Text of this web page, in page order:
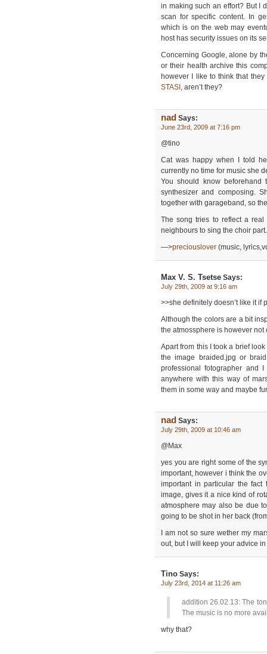
in making such an effort? But I
scan for specific content. In
which is on the web may
host has security issues on its
Concerning Google, alone by
or their health archive this
however I like to think that
STASI , aren’t they?
nad Says:
June 23rd, 2009 at 7:16 pm
@tino
Cat was happy when I told
currently no time for music she
You should know
synthesizer and composing.
together with garageband, so
The song tries to reflect a
neighbours to sing the choir part.
—>preciouslover (music,
Max V. S. Tsetse Says:
July 29th, 2009 at 9:16 am
>>she definitely doesn’t like it
Although the colors are a bit
the atmossphere is however not
Apart from this I took a brief
the image braided.jpg or
professional fotographer and
anywhere with this way of
them in some way and maybe
nad Says:
July 29th, 2009 at 10:46 am
@Max
yes you are right some of the
important, however i think the
important in particular the
image, gives it a nice kind of
atmosphere may also be due
going to be shot in her back
I am not so sure wether my
out, but I will keep your advice
Tino Says:
July 23rd, 2014 at 11:26 am
addition 26.02.13: The
The music is no more
why that?